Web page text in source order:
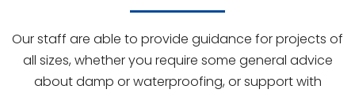
Our staff are able to provide guidance for projects of
all sizes, whether you require some general advice
about damp or waterproofing, or support with